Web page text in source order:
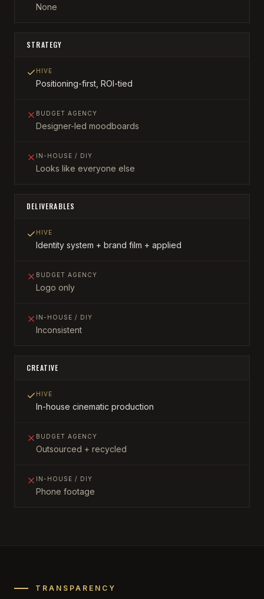
None
STRATEGY
HIVE
Positioning-first, ROI-tied
BUDGET AGENCY
Designer-led moodboards
IN-HOUSE / DIY
Looks like everyone else
DELIVERABLES
HIVE
Identity system + brand film + applied
BUDGET AGENCY
Logo only
IN-HOUSE / DIY
Inconsistent
CREATIVE
HIVE
In-house cinematic production
BUDGET AGENCY
Outsourced + recycled
IN-HOUSE / DIY
Phone footage
TRANSPARENCY